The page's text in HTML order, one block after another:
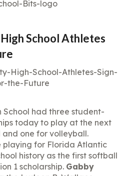
School Athletes
School had three student-
today to play at the next
one for volleyball.
playing for Florida Atlantic
history as the first softball
1 scholarship. Gabby